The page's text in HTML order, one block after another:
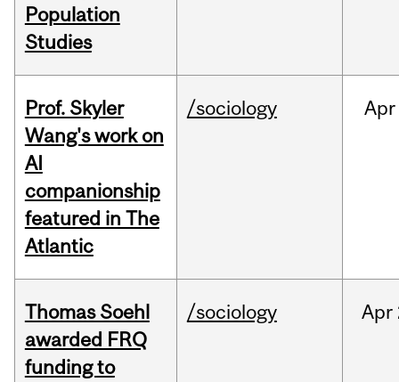
Population
Studies
Prof. Skyler
Wang's work on
AI
companionship
featured in The
Atlantic
/sociology Apr
Thomas Soehl
awarded FRQ
funding to
/sociology Apr